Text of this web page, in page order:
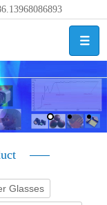
Glasses